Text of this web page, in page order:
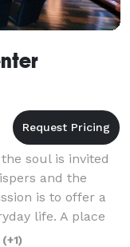
soul is invited
and the
is to offer a
life. A place
(+1)